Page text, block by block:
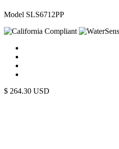
Model SLS6712PP
$ 264.30 USD